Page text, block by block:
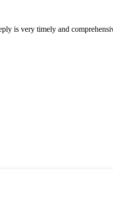
is very timely and